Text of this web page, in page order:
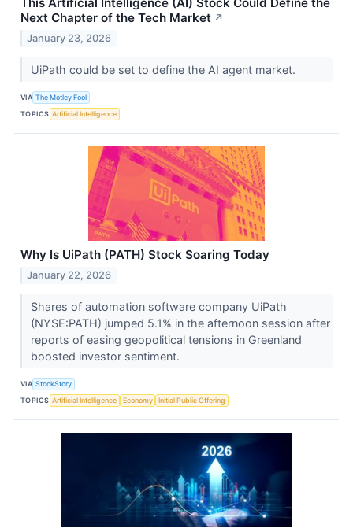
Next Chapter of the Tech Market ↗
January 23, 2026
UiPath could be set to define the AI agent market.
VIA The Motley Fool
TOPICS Artificial Intelligence
Why Is UiPath (PATH) Stock Soaring Today
January 22, 2026
Shares of automation software company UiPath
(NYSE:PATH) jumped 5.1% in the afternoon session after
reports of easing geopolitical tensions in Greenland
boosted investor sentiment.
VIA StockStory
TOPICS Artificial Intelligence Economy Initial Public Offering